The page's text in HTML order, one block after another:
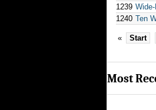
1239
1240 Ten
« Start
Most